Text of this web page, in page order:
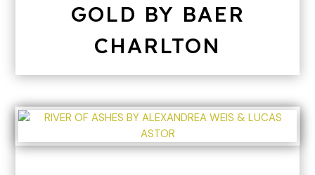
GOLD BY BAER
CHARLTON